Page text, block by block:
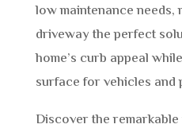
low maintenance needs,
driveway the perfect
home’s curb appeal
surface for vehicles and
Discover the